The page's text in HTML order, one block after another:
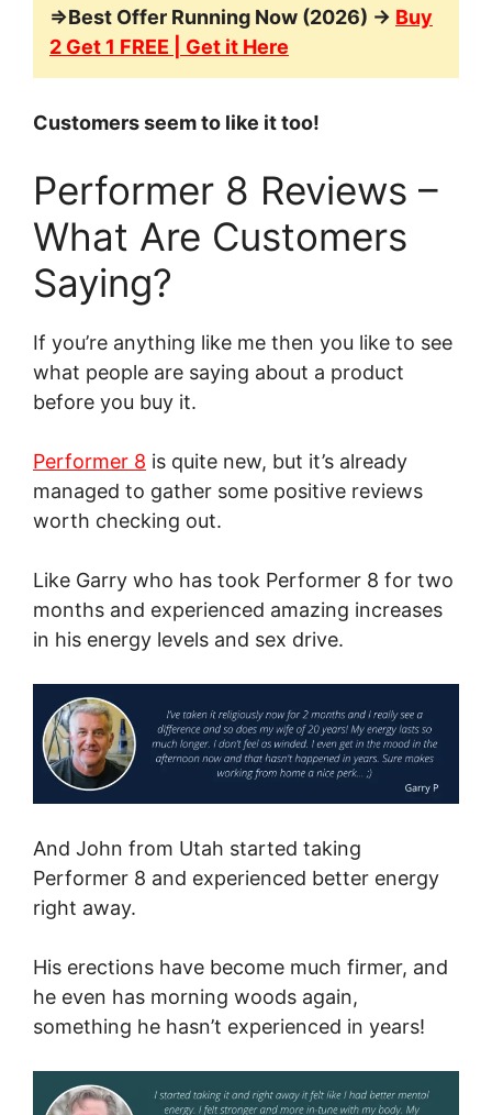
=>Best Offer Running Now (2026) → Buy
2 Get 1 FREE | Get it Here
Customers seem to like it too!
Performer 8 Reviews –
What Are Customers
Saying?
If you’re anything like me then you like to see
what people are saying about a product
before you buy it.
Performer 8 is quite new, but it’s already
managed to gather some positive reviews
worth checking out.
Like Garry who has took Performer 8 for two
months and experienced amazing increases
in his energy levels and sex drive.
And John from Utah started taking
Performer 8 and experienced better energy
right away.
His erections have become much firmer, and
he even has morning woods again,
something he hasn’t experienced in years!